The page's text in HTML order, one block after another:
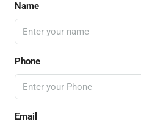
Name
Phone
Email